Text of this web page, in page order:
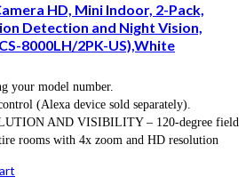
HD, Mini Indoor, 2-Pack,
Detection and Night Vision,
8000LH/2PK-US),White
your model number.
(Alexa device sold separately).
AND VISIBILITY – 120-degree field
rooms with 4x zoom and HD resolution